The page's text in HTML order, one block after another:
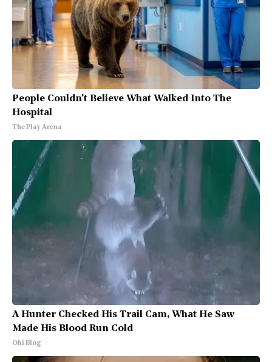
People Couldn't Believe What Walked Into The
Hospital
The Play Arena
A Hunter Checked His Trail Cam, What He Saw
Made His Blood Run Cold
Ohi Blog